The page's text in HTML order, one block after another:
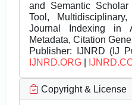
and Semantic
Tool,
Journal Indexing in
Metadata, Citation
Publisher: IJNRD (IJ
IJNRD.ORG
Copyright & License